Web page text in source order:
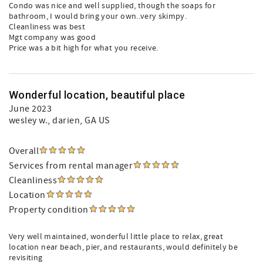
Condo was nice and well supplied, though the soaps for
bathroom, I would bring your own..very skimpy.
Cleanliness was best
Mgt company was good
Price was a bit high for what you receive.
Wonderful location, beautiful place
June 2023
wesley w., darien, GA US
Overall
Services from rental manager
Cleanliness
Location
Property condition
Very well maintained, wonderful little place to relax, great
location near beach, pier, and restaurants, would definitely be
revisiting